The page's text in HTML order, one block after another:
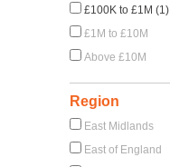
£100K to £1M (1)
£1M to £10M
Above £10M
Region
East Midlands
East of England